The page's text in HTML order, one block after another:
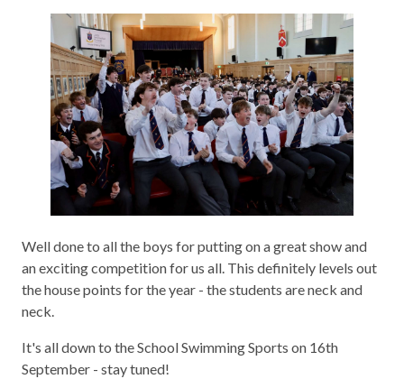
Well done to all the boys for putting on a great show and
an exciting competition for us all. This definitely levels out
the house points for the year - the students are neck and
neck.
It's all down to the School Swimming Sports on 16th
September - stay tuned!